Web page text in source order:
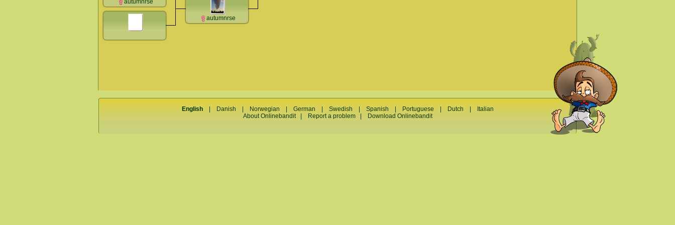
autumnrse
autumnrse
English| Danish Norwegian German Swedish Spanish Portuguese Dutch
Italian
About Onlinebandit| Report a problem| Download Onlinebandit